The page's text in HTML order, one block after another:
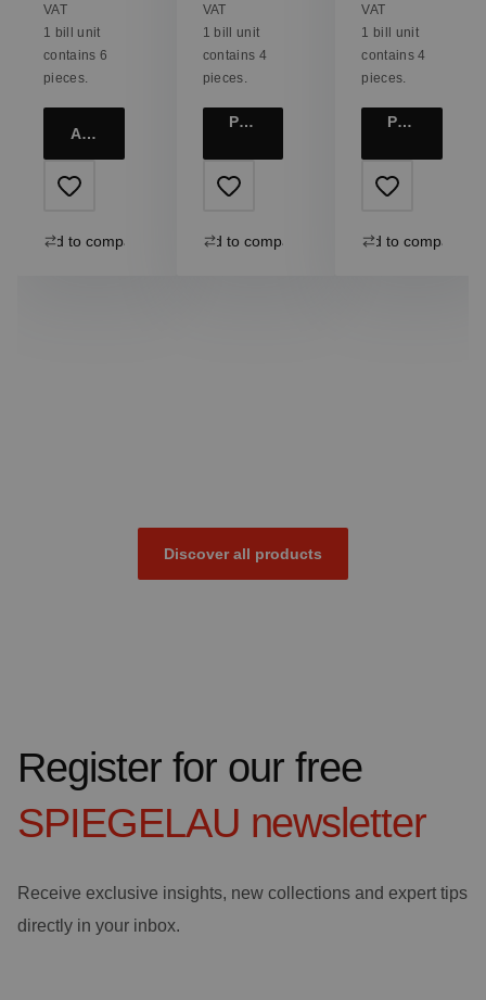
Purpose
Tumbler
XXL
VAT
1 bill unit
contains 6
pieces.
Add to cart
Add to compare
Purpose
Tumbler
XXL
VAT
1 bill unit
contains 4
pieces.
Product details
Add to compare
Purpose
Tumbler
XL
VAT
1 bill unit
contains 4
pieces.
Product details
Add to compare
Discover all products
Register for our free
SPIEGELAU newsletter
Receive exclusive insights, new collections and expert tips
directly in your inbox.